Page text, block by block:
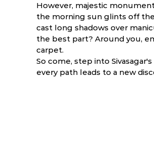
However, majestic
the morning sun glints off
cast long shadows over
the best part? Around you,
carpet.
So come, step into
every path leads to a new